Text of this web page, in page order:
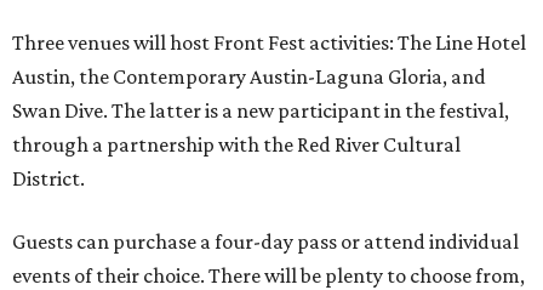
Three venues will host Front Fest activities: The Line Hotel
Austin, the Contemporary Austin-Laguna Gloria, and
Swan Dive. The latter is a new participant in the festival,
through a partnership with the Red River Cultural
District.
Guests can purchase a four-day pass or attend individual
events of their choice. There will be plenty to choose from,